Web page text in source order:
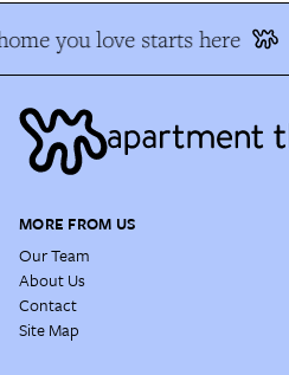
you love starts here
MORE FROM US
Our Team
About Us
Contact
Site Map